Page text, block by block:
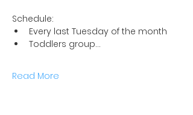
Schedule:
Every last Tuesday of the month
Toddlers group…
Read More